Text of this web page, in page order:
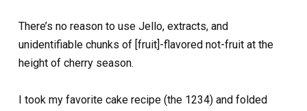
There’s no reason to use Jello, extracts, and
unidentifiable chunks of [fruit]-flavored not-fruit at the
height of cherry season.
I took my favorite cake recipe (the 1234) and folded